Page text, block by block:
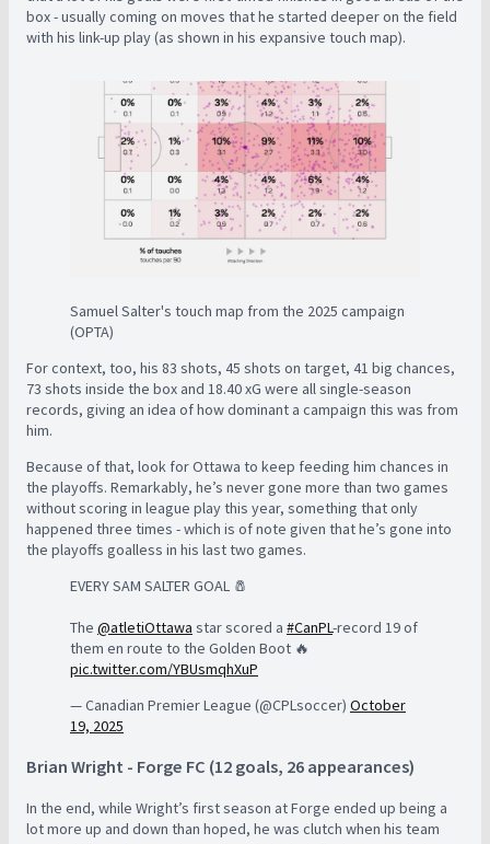
box - usually coming on moves that he started deeper on the field
with his link-up play (as shown in his expansive touch map).
Samuel Salter's touch map from the 2025 campaign
(OPTA)
For context, too, his 83 shots, 45 shots on target, 41 big chances,
73 shots inside the box and 18.40 xG were all single-season
records, giving an idea of how dominant a campaign this was from
him.
Because of that, look for Ottawa to keep feeding him chances in
the playoffs. Remarkably, he’s never gone more than two games
without scoring in league play this year, something that only
happened three times - which is of note given that he’s gone into
the playoffs goalless in his last two games.
EVERY SAM SALTER GOAL 🧂
The @atletiOttawa star scored a #CanPL-record 19 of
them en route to the Golden Boot 🔥
pic.twitter.com/YBUsmqhXuP
— Canadian Premier League (@CPLsoccer) October
19, 2025
Brian Wright - Forge FC (12 goals, 26 appearances)
In the end, while Wright’s first season at Forge ended up being a
lot more up and down than hoped, he was clutch when his team